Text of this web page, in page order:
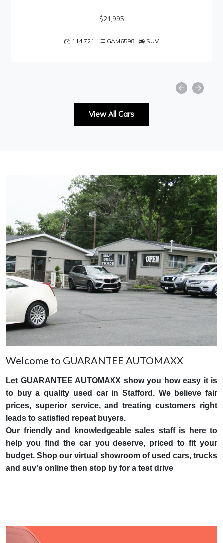
$21,995
114,721 GAM6598 SUV
View All Cars
Welcome to GUARANTEE AUTOMAXX
Let GUARANTEE AUTOMAXX show you how easy it is
to buy a quality used car in Stafford. We believe fair
prices, superior service, and treating customers right
leads to satisfied repeat buyers.
Our friendly and knowledgeable sales staff is here to
help you find the car you deserve, priced to fit your
budget. Shop our virtual showroom of used cars, trucks
and suv's online then stop by for a test drive